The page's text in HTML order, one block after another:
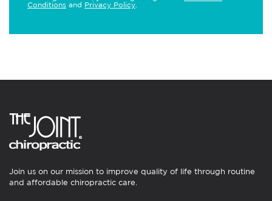
Conditions and Privacy Policy
Join us on our mission to improve quality of life through routine
and affordable chiropractic care.